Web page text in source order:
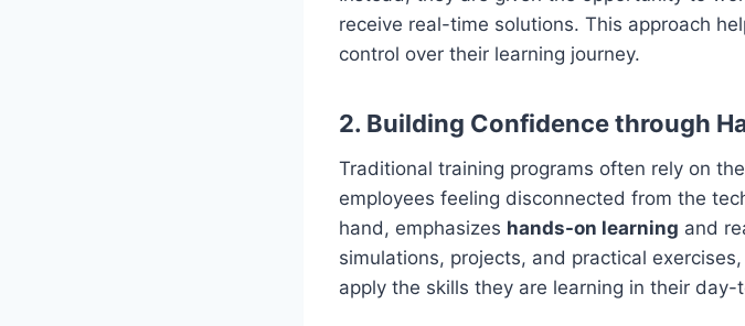
receive real-time solutions. This approach
control over their learning journey.
2. Building Confidence through
Traditional training programs often rely on
employees feeling disconnected from the
hand, emphasizes hands-on learning and
simulations, projects, and practical
apply the skills they are learning in their